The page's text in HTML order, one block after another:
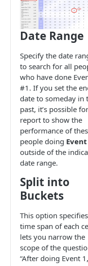
Date Range
Specify the date
to search for all
who have done
#1. If you set the
date to someday in
past, it’s possible
report to show the
performance of
people doing
outside of the
date range.
Split into
Buckets
This option
time span of each
lets you narrow the
scope of the
“After doing Event 1,